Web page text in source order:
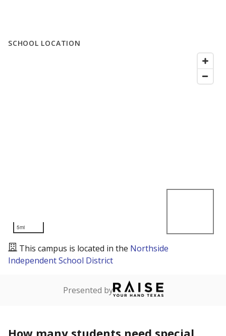
SCHOOL LOCATION
5mi
This campus is located in the Northside
Independent School District
Presented by
How many students need special